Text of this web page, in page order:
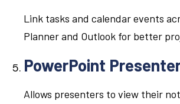
Link tasks and calendar events
Planner and Outlook for better
PowerPoint
Allows presenters to view their